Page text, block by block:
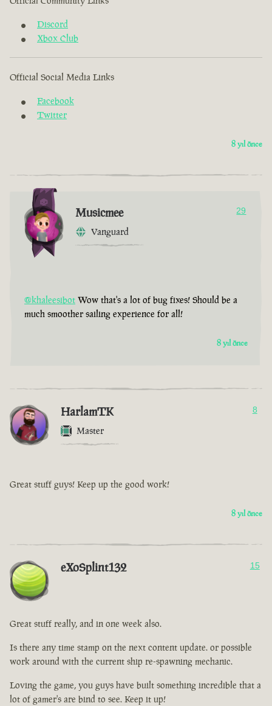
Discord
Xbox Club
Official Social Media Links
Facebook
Twitter
8 yıl önce
Musicmee
Vanguard
29
@khaleesibot Wow that's a lot of bug fixes! Should be a
much smoother sailing experience for all!
8 yıl önce
HarlamTK
Master
8
Great stuff guys! Keep up the good work!
8 yıl önce
eXoSplint132 15
Great stuff really, and in one week also.
Is there any time stamp on the next content update. or possible
work around with the current ship re-spawning mechanic.
Loving the game, you guys have built something incredible that a
lot of gamer's are bind to see. Keep it up!